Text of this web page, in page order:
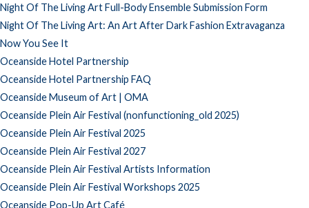
Night Of The Living Art Full-Body Ensemble Submission Form
Night Of The Living Art: An Art After Dark Fashion Extravaganza
Now You See It
Oceanside Hotel Partnership
Oceanside Hotel Partnership FAQ
Oceanside Museum of Art | OMA
Oceanside Plein Air Festival (nonfunctioning_old 2025)
Oceanside Plein Air Festival 2025
Oceanside Plein Air Festival 2027
Oceanside Plein Air Festival Artists Information
Oceanside Plein Air Festival Workshops 2025
Oceanside Pop-Up Art Café